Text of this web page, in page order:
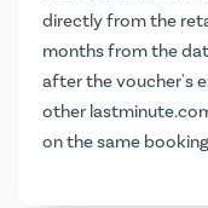
directly from the
months from the
after the voucher's
other
on the same